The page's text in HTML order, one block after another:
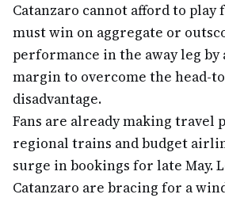
Catanzaro cannot afford to
must win on aggregate or
performance in the away leg by
margin to overcome the head-
disadvantage.
Fans are already making travel
regional trains and budget
surge in bookings for late May.
Catanzaro are bracing for a